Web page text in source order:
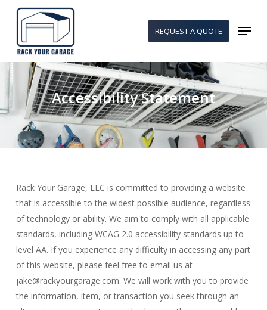
content
REQUEST A QUOTE Menu
Accessibility Statement
Rack Your Garage, LLC is committed to providing a website
that is accessible to the widest possible audience, regardless
of technology or ability. We aim to comply with all applicable
standards, including WCAG 2.0 accessibility standards up to
level AA. If you experience any difficulty in accessing any part
of this website, please feel free to email us at
jake@rackyourgarage.com. We will work with you to provide
the information, item, or transaction you seek through an